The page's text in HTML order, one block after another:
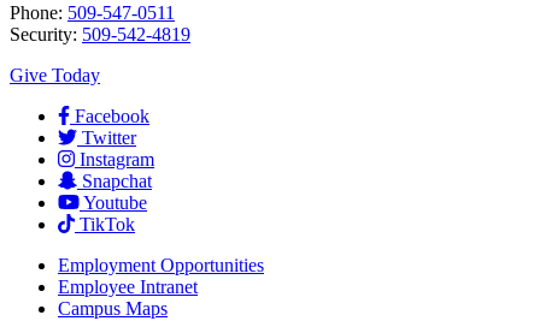
Phone: 509-547-0511
Security: 509-542-4819
Give Today
Facebook
Twitter
Instagram
Snapchat
Youtube
TikTok
Employment Opportunities
Employee Intranet
Campus Maps